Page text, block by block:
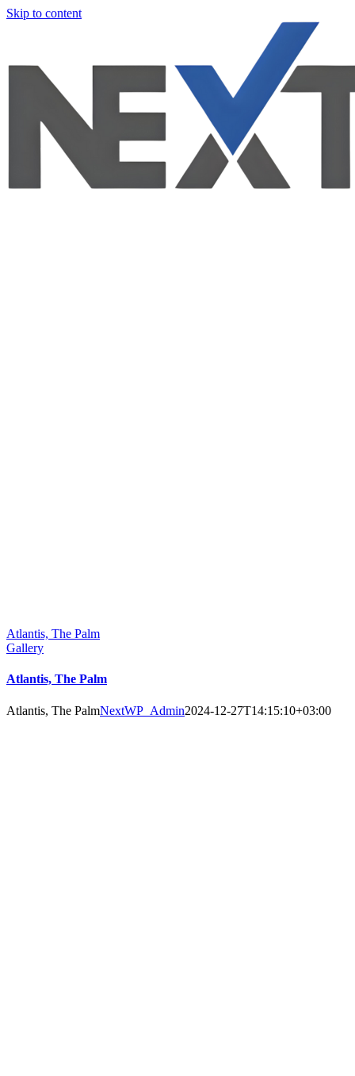
Skip to content
Atlantis, The Palm
Gallery
Atlantis, The Palm
Atlantis, The PalmNextWP_Admin2024-12-27T14:15:10+03:00